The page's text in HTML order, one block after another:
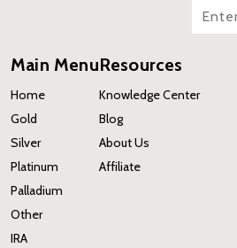
Main Menu
Home
Gold
Silver
Platinum
Palladium
Other
IRA
Resources
Knowledge Center
Blog
About Us
Affiliate